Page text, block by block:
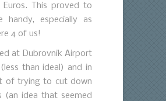
Euros. This proved to
handy, especially as
4 of us!
at Dubrovnik Airport
than ideal) and in
of trying to cut down
(an idea that seemed